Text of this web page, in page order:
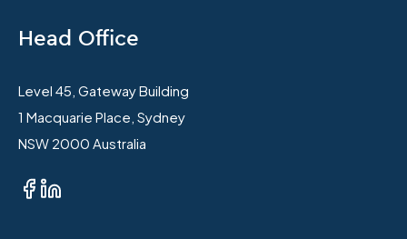
Head Office
Level 45, Gateway Building
1 Macquarie Place, Sydney
NSW 2000 Australia